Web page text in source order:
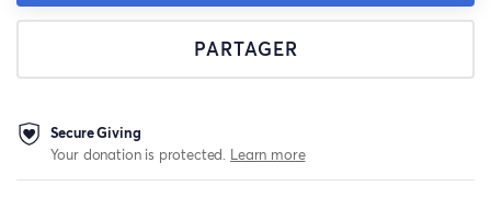
PARTAGER
Secure Giving
Your donation is protected. Learn more